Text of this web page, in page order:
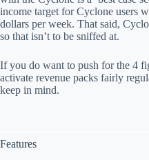
income target for Cyclone users
dollars per week. That said,
so that isn’t to be sniffed at.
If you do want to push for the 4
activate revenue packs fairly
keep in mind.
Features